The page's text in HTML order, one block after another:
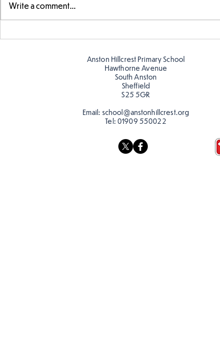
Parts of a flower...
Write a comment...
Anston Hillcrest Primary School
Hawthorne Avenue
South Anston
Sheffield
S25 5GR
Email: school@anstonhillcrest.org
Tel: 01909 550022